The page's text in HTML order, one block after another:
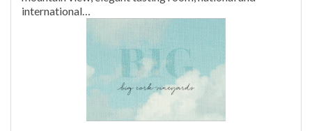
international…